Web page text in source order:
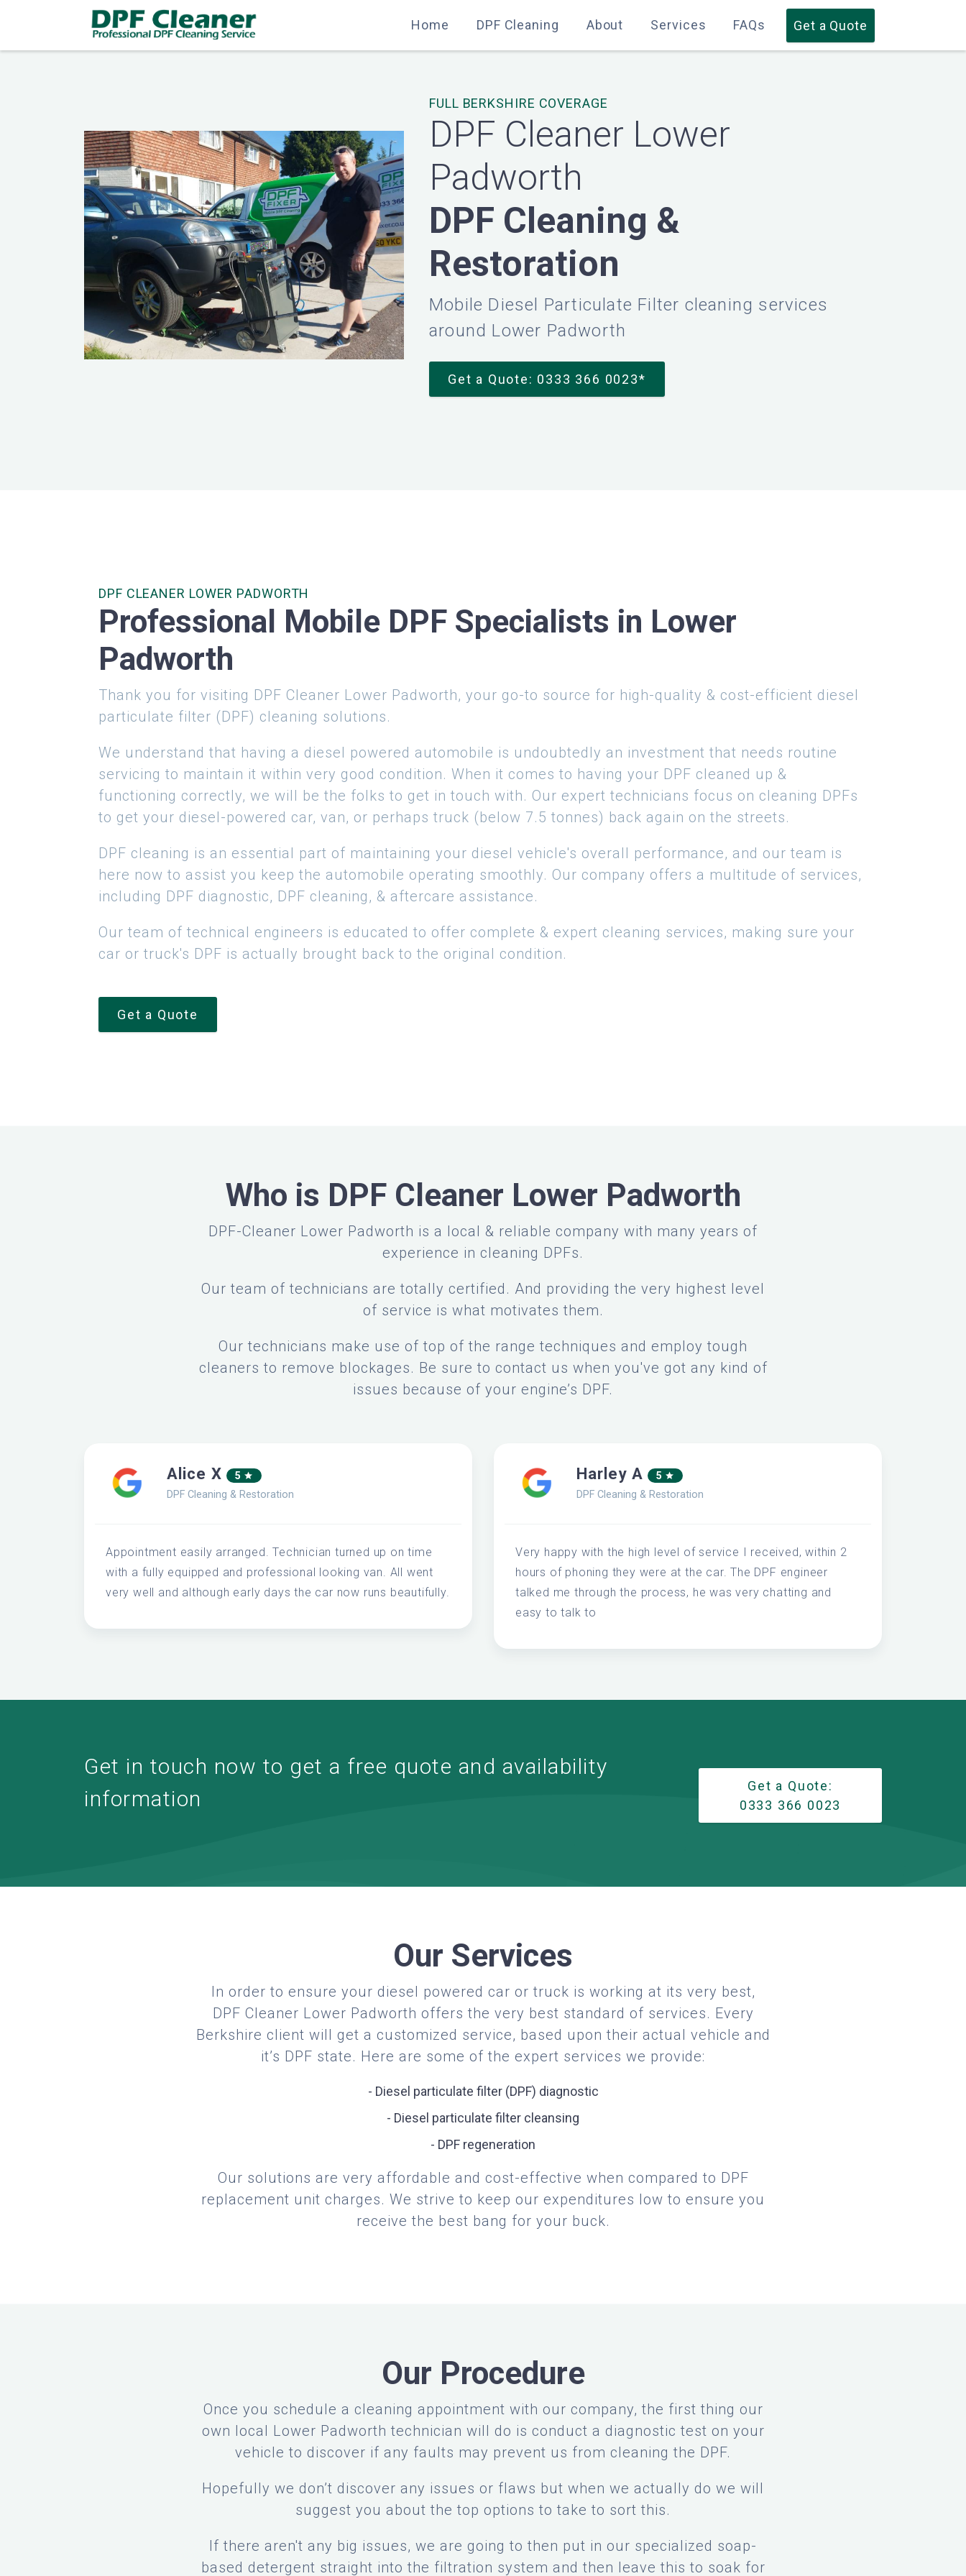
Home DPF Cleaning About Services FAQs Get a Quote
FULL BERKSHIRE COVERAGE
DPF Cleaner Lower
Padworth
DPF Cleaning &
Restoration
Mobile Diesel Particulate Filter cleaning services
around Lower Padworth
Get a Quote: 0333 366 0023*
DPF CLEANER LOWER PADWORTH
Professional Mobile DPF Specialists in Lower
Padworth
Thank you for visiting DPF Cleaner Lower Padworth, your go-to source for high-quality & cost-efficient diesel
particulate filter (DPF) cleaning solutions.
We understand that having a diesel powered automobile is undoubtedly an investment that needs routine
servicing to maintain it within very good condition. When it comes to having your DPF cleaned up &
functioning correctly, we will be the folks to get in touch with. Our expert technicians focus on cleaning DPFs
to get your diesel-powered car, van, or perhaps truck (below 7.5 tonnes) back again on the streets.
DPF cleaning is an essential part of maintaining your diesel vehicle's overall performance, and our team is
here now to assist you keep the automobile operating smoothly. Our company offers a multitude of services,
including DPF diagnostic, DPF cleaning, & aftercare assistance.
Our team of technical engineers is educated to offer complete & expert cleaning services, making sure your
car or truck's DPF is actually brought back to the original condition.
Get a Quote
Who is DPF Cleaner Lower Padworth
DPF-Cleaner Lower Padworth is a local & reliable company with many years of
experience in cleaning DPFs.
Our team of technicians are totally certified. And providing the very highest level
of service is what motivates them.
Our technicians make use of top of the range techniques and employ tough
cleaners to remove blockages. Be sure to contact us when you've got any kind of
issues because of your engine’s DPF.
Alice X 5
DPF Cleaning & Restoration
Appointment easily arranged. Technician turned up on time
with a fully equipped and professional looking van. All went
very well and although early days the car now runs beautifully.
Harley A 5
DPF Cleaning & Restoration
Very happy with the high level of service I received, within 2
hours of phoning they were at the car. The DPF engineer
talked me through the process, he was very chatting and
easy to talk to
Get in touch now to get a free quote and availability
information
Get a Quote:
0333 366 0023
Our Services
In order to ensure your diesel powered car or truck is working at its very best,
DPF Cleaner Lower Padworth offers the very best standard of services. Every
Berkshire client will get a customized service, based upon their actual vehicle and
it’s DPF state. Here are some of the expert services we provide:
- Diesel particulate filter (DPF) diagnostic
- Diesel particulate filter cleansing
- DPF regeneration
Our solutions are very affordable and cost-effective when compared to DPF
replacement unit charges. We strive to keep our expenditures low to ensure you
receive the best bang for your buck.
Our Procedure
Once you schedule a cleaning appointment with our company, the first thing our
own local Lower Padworth technician will do is conduct a diagnostic test on your
vehicle to discover if any faults may prevent us from cleaning the DPF.
Hopefully we don’t discover any issues or flaws but when we actually do we will
suggest you about the top options to take to sort this.
If there aren't any big issues, we are going to then put in our specialized soap-
based detergent straight into the filtration system and then leave this to soak for
Home DPF Cleaning About Services FAQs Get a Quote